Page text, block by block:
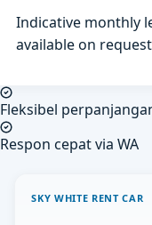
Indicative monthly
available on
Fleksibel
Respon cepat via WA
SKY WHITE RENT CAR